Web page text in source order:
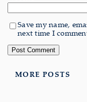
Save my name,
next time I
MORE POSTS